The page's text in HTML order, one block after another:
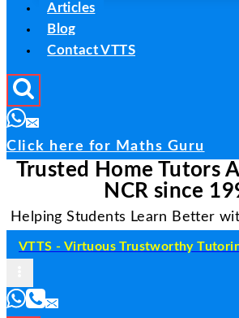
Articles
Blog
Contact VTTS
Click here for Maths Guru
Trusted Home Tutors
NCR since
Helping Students Learn Better
VTTS - Virtuous Trustworthy